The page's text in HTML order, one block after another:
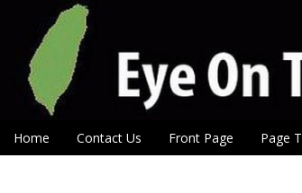
Eye On
Main menu
Skip to content
Home Contact Us Front Page Page